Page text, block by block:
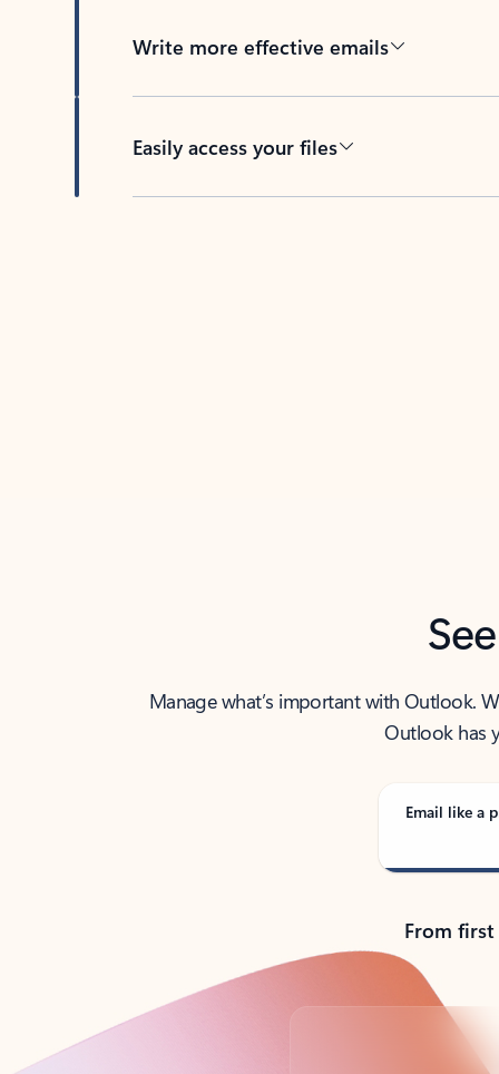
Write more effective emails
Easily access your files
Manage what’s important with Outlook.
Outlook has
Email like a
From